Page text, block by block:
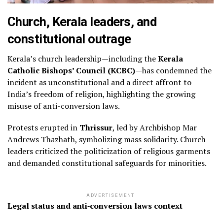
Church, Kerala leaders, and
constitutional outrage
Kerala’s church leadership—including theKerala
Catholic Bishops’ Council (KCBC)—has condemned the
incident as unconstitutional and a direct affront to
India’s freedom of religion, highlighting the growing
misuse of anti-conversion laws.
Protests erupted in Thrissur, led by Archbishop Mar
Andrews Thazhath, symbolizing mass solidarity. Church
leaders criticized the politicization of religious garments
and demanded constitutional safeguards for minorities.
ADVERTISEMENT
Legal status and anti‑conversion laws context